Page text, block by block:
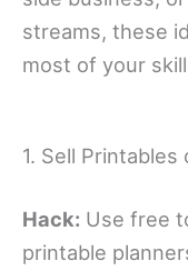
streams, these
most of your
1. Sell Printables
Hack: Use free
printable